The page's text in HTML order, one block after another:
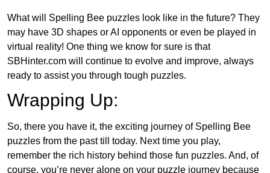
What will Spelling Bee puzzles look like in the future? They
may have 3D shapes or AI opponents or even be played in
virtual reality! One thing we know for sure is that
SBHinter.com will continue to evolve and improve, always
ready to assist you through tough puzzles.
Wrapping Up:
So, there you have it, the exciting journey of Spelling Bee
puzzles from the past till today. Next time you play,
remember the rich history behind those fun puzzles. And, of
course, you’re never alone on your puzzle journey because